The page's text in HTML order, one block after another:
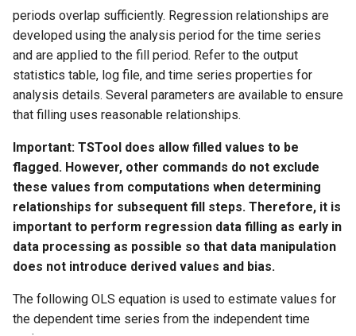
StateCU Model
StateCU Model Binary Output
StateMod Model
Output
USGS NWIS Daily
USGS NWIS Groundwater
USGS NWIS Instananeous
USGS NWIS RDB
periods overlap sufficiently. Regression relationships are
developed using the analysis period for the time series
and are applied to the fill period. Refer to the output
statistics table, log file, and time series properties for
analysis details. Several parameters are available to ensure
that filling uses reasonable relationships.
Important: TSTool does allow filled values to be
flagged. However, other commands do not exclude
these values from computations when determining
relationships for subsequent fill steps. Therefore, it is
important to perform regression data filling as early in
data processing as possible so that data manipulation
does not introduce derived values and bias.
The following OLS equation is used to estimate values for
the dependent time series from the independent time